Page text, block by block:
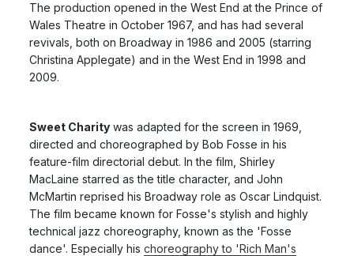
The production opened in the West End at the Prince of
Wales Theatre in October 1967, and has had several
revivals, both on Broadway in 1986 and 2005 (starring
Christina Applegate) and in the West End in 1998 and
2009.
Sweet Charity was adapted for the screen in 1969,
directed and choreographed by Bob Fosse in his
feature-film directorial debut. In the film, Shirley
MacLaine starred as the title character, and John
McMartin reprised his Broadway role as Oscar Lindquist.
The film became known for Fosse's stylish and highly
technical jazz choreography, known as the 'Fosse
dance'. Especially his choreography to 'Rich Man's